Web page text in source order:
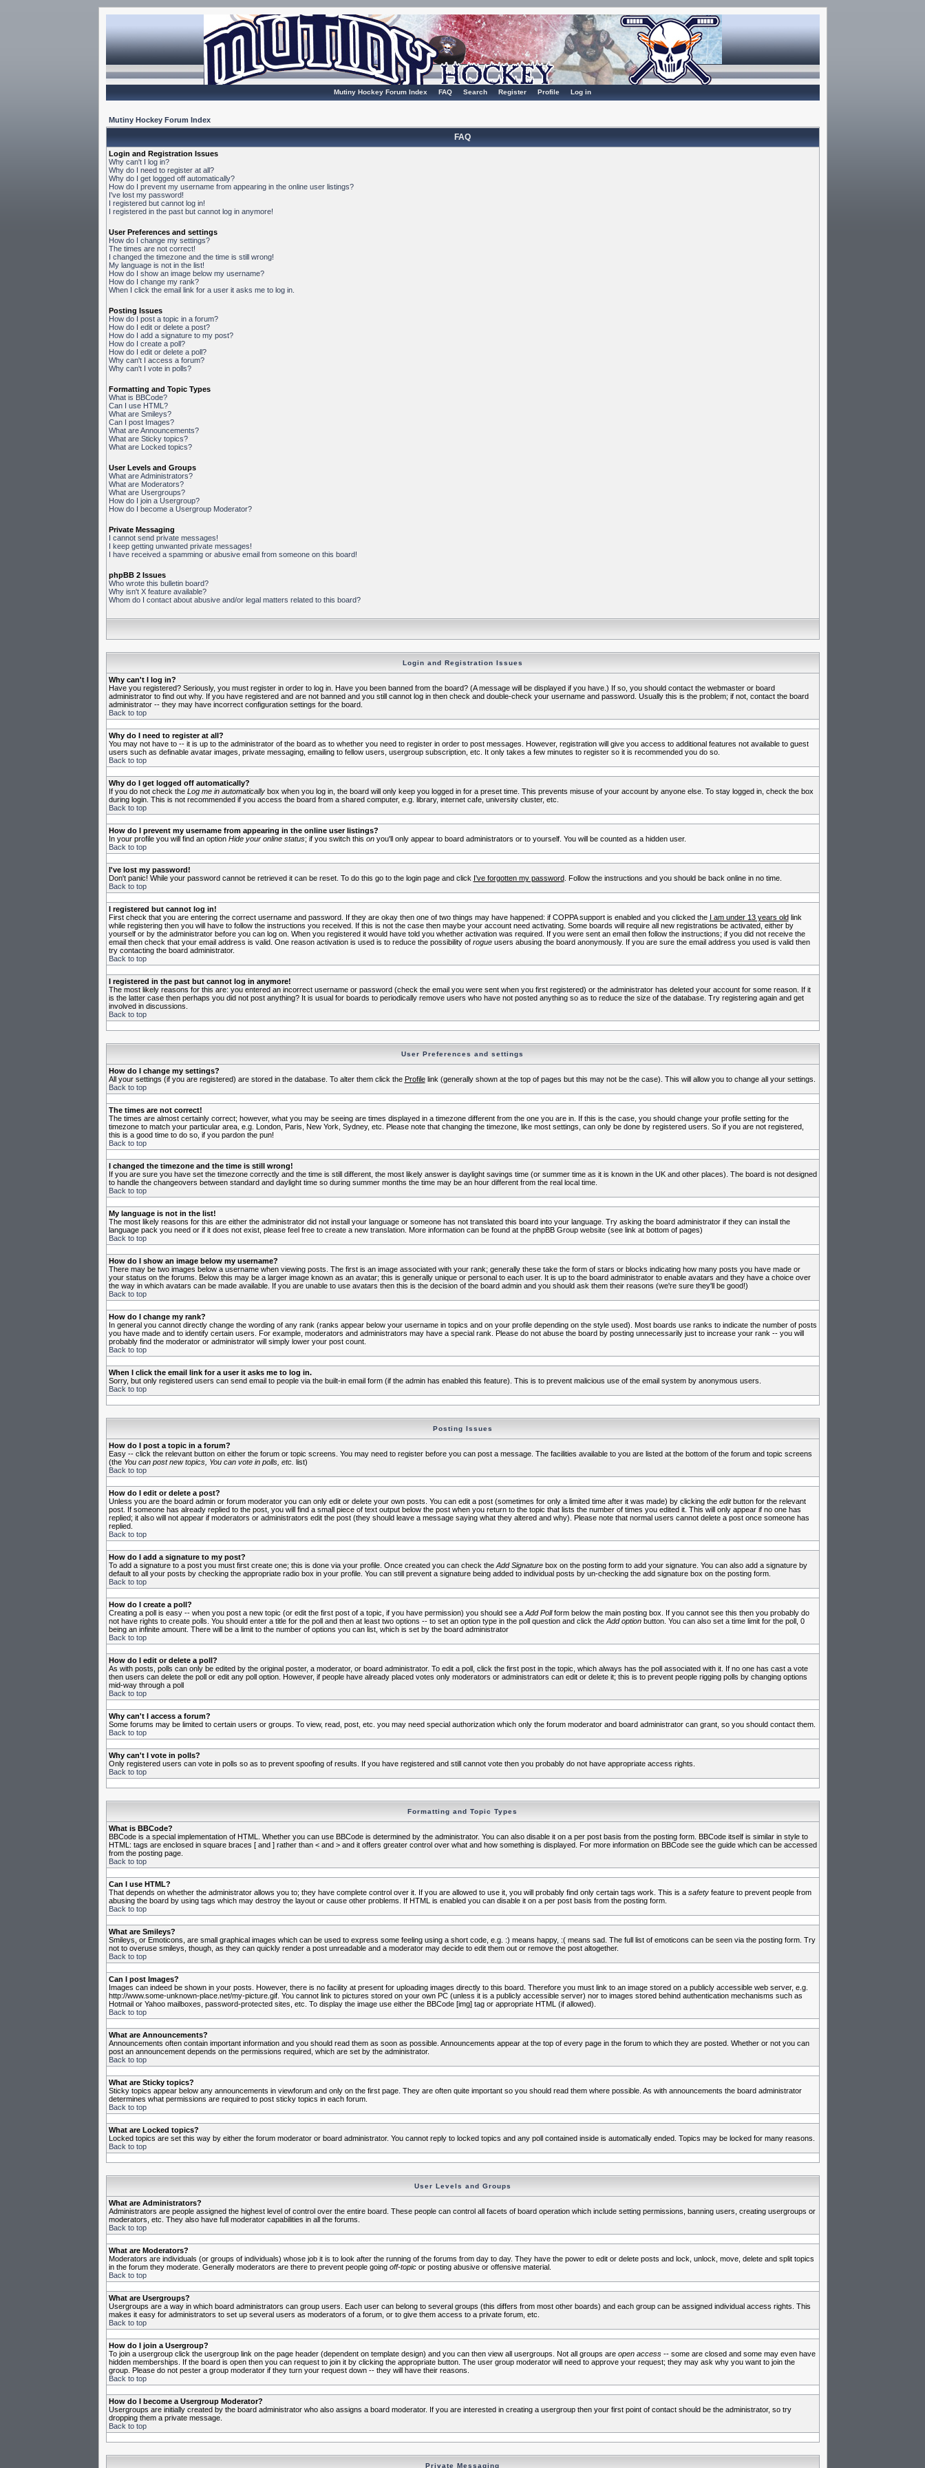
Mutiny Hockey Forum Index FAQ Search Register Profile Log in
Mutiny Hockey Forum Index
FAQ
Login and Registration Issues
Why can't I log in?
Why do I need to register at all?
Why do I get logged off automatically?
How do I prevent my username from appearing in the online user listings?
I've lost my password!
I registered but cannot log in!
I registered in the past but cannot log in anymore!
User Preferences and settings
How do I change my settings?
The times are not correct!
I changed the timezone and the time is still wrong!
My language is not in the list!
How do I show an image below my username?
How do I change my rank?
When I click the email link for a user it asks me to log in.
Posting Issues
How do I post a topic in a forum?
How do I edit or delete a post?
How do I add a signature to my post?
How do I create a poll?
How do I edit or delete a poll?
Why can't I access a forum?
Why can't I vote in polls?
Formatting and Topic Types
What is BBCode?
Can I use HTML?
What are Smileys?
Can I post Images?
What are Announcements?
What are Sticky topics?
What are Locked topics?
User Levels and Groups
What are Administrators?
What are Moderators?
What are Usergroups?
How do I join a Usergroup?
How do I become a Usergroup Moderator?
Private Messaging
I cannot send private messages!
I keep getting unwanted private messages!
I have received a spamming or abusive email from someone on this board!
phpBB 2 Issues
Who wrote this bulletin board?
Why isn't X feature available?
Whom do I contact about abusive and/or legal matters related to this board?
Login and Registration Issues
Why can't I log in?
Have you registered? Seriously, you must register in order to log in. Have you been banned from the board? (A message will be displayed if you have.) If so, you should contact the webmaster or board
administrator to find out why. If you have registered and are not banned and you still cannot log in then check and double-check your username and password. Usually this is the problem; if not, contact the board
administrator -- they may have incorrect configuration settings for the board.
Back to top
Why do I need to register at all?
You may not have to -- it is up to the administrator of the board as to whether you need to register in order to post messages. However, registration will give you access to additional features not available to guest
users such as definable avatar images, private messaging, emailing to fellow users, usergroup subscription, etc. It only takes a few minutes to register so it is recommended you do so.
Back to top
Why do I get logged off automatically?
If you do not check the Log me in automaticallybox when you log in, the board will only keep you logged in for a preset time. This prevents misuse of your account by anyone else. To stay logged in, check the box
during login. This is not recommended if you access the board from a shared computer, e.g. library, internet cafe, university cluster, etc.
Back to top
How do I prevent my username from appearing in the online user listings?
In your profile you will find an option Hide your online status; if you switch this onyou'll only appear to board administrators or to yourself. You will be counted as a hidden user.
Back to top
I've lost my password!
Don't panic! While your password cannot be retrieved it can be reset. To do this go to the login page and click I've forgotten my password. Follow the instructions and you should be back online in no time.
Back to top
I registered but cannot log in!
First check that you are entering the correct username and password. If they are okay then one of two things may have happened: if COPPA support is enabled and you clicked the I am under 13 years oldlink
while registering then you will have to follow the instructions you received. If this is not the case then maybe your account need activating. Some boards will require all new registrations be activated, either by
yourself or by the administrator before you can log on. When you registered it would have told you whether activation was required. If you were sent an email then follow the instructions; if you did not receive the
email then check that your email address is valid. One reason activation is used is to reduce the possibility of rogueusers abusing the board anonymously. If you are sure the email address you used is valid then
try contacting the board administrator.
Back to top
I registered in the past but cannot log in anymore!
The most likely reasons for this are: you entered an incorrect username or password (check the email you were sent when you first registered) or the administrator has deleted your account for some reason. If it
is the latter case then perhaps you did not post anything? It is usual for boards to periodically remove users who have not posted anything so as to reduce the size of the database. Try registering again and get
involved in discussions.
Back to top
User Preferences and settings
How do I change my settings?
All your settings (if you are registered) are stored in the database. To alter them click the Profilelink (generally shown at the top of pages but this may not be the case). This will allow you to change all your settings.
Back to top
The times are not correct!
The times are almost certainly correct; however, what you may be seeing are times displayed in a timezone different from the one you are in. If this is the case, you should change your profile setting for the
timezone to match your particular area, e.g. London, Paris, New York, Sydney, etc. Please note that changing the timezone, like most settings, can only be done by registered users. So if you are not registered,
this is a good time to do so, if you pardon the pun!
Back to top
I changed the timezone and the time is still wrong!
If you are sure you have set the timezone correctly and the time is still different, the most likely answer is daylight savings time (or summer time as it is known in the UK and other places). The board is not designed
to handle the changeovers between standard and daylight time so during summer months the time may be an hour different from the real local time.
Back to top
My language is not in the list!
The most likely reasons for this are either the administrator did not install your language or someone has not translated this board into your language. Try asking the board administrator if they can install the
language pack you need or if it does not exist, please feel free to create a new translation. More information can be found at the phpBB Group website (see link at bottom of pages)
Back to top
How do I show an image below my username?
There may be two images below a username when viewing posts. The first is an image associated with your rank; generally these take the form of stars or blocks indicating how many posts you have made or
your status on the forums. Below this may be a larger image known as an avatar; this is generally unique or personal to each user. It is up to the board administrator to enable avatars and they have a choice over
the way in which avatars can be made available. If you are unable to use avatars then this is the decision of the board admin and you should ask them their reasons (we're sure they'll be good!)
Back to top
How do I change my rank?
In general you cannot directly change the wording of any rank (ranks appear below your username in topics and on your profile depending on the style used). Most boards use ranks to indicate the number of posts
you have made and to identify certain users. For example, moderators and administrators may have a special rank. Please do not abuse the board by posting unnecessarily just to increase your rank -- you will
probably find the moderator or administrator will simply lower your post count.
Back to top
When I click the email link for a user it asks me to log in.
Sorry, but only registered users can send email to people via the built-in email form (if the admin has enabled this feature). This is to prevent malicious use of the email system by anonymous users.
Back to top
Posting Issues
How do I post a topic in a forum?
Easy -- click the relevant button on either the forum or topic screens. You may need to register before you can post a message. The facilities available to you are listed at the bottom of the forum and topic screens
(the You can post new topics, You can vote in polls, etc. list)
Back to top
How do I edit or delete a post?
Unless you are the board admin or forum moderator you can only edit or delete your own posts. You can edit a post (sometimes for only a limited time after it was made) by clicking the editbutton for the relevant
post. If someone has already replied to the post, you will find a small piece of text output below the post when you return to the topic that lists the number of times you edited it. This will only appear if no one has
replied; it also will not appear if moderators or administrators edit the post (they should leave a message saying what they altered and why). Please note that normal users cannot delete a post once someone has
replied.
Back to top
How do I add a signature to my post?
To add a signature to a post you must first create one; this is done via your profile. Once created you can check the Add Signaturebox on the posting form to add your signature. You can also add a signature by
default to all your posts by checking the appropriate radio box in your profile. You can still prevent a signature being added to individual posts by un-checking the add signature box on the posting form.
Back to top
How do I create a poll?
Creating a poll is easy -- when you post a new topic (or edit the first post of a topic, if you have permission) you should see a Add Pollform below the main posting box. If you cannot see this then you probably do
not have rights to create polls. You should enter a title for the poll and then at least two options -- to set an option type in the poll question and click the Add optionbutton. You can also set a time limit for the poll, 0
being an infinite amount. There will be a limit to the number of options you can list, which is set by the board administrator
Back to top
How do I edit or delete a poll?
As with posts, polls can only be edited by the original poster, a moderator, or board administrator. To edit a poll, click the first post in the topic, which always has the poll associated with it. If no one has cast a vote
then users can delete the poll or edit any poll option. However, if people have already placed votes only moderators or administrators can edit or delete it; this is to prevent people rigging polls by changing options
mid-way through a poll
Back to top
Why can't I access a forum?
Some forums may be limited to certain users or groups. To view, read, post, etc. you may need special authorization which only the forum moderator and board administrator can grant, so you should contact them.
Back to top
Why can't I vote in polls?
Only registered users can vote in polls so as to prevent spoofing of results. If you have registered and still cannot vote then you probably do not have appropriate access rights.
Back to top
Formatting and Topic Types
What is BBCode?
BBCode is a special implementation of HTML. Whether you can use BBCode is determined by the administrator. You can also disable it on a per post basis from the posting form. BBCode itself is similar in style to
HTML: tags are enclosed in square braces [ and ] rather than < and > and it offers greater control over what and how something is displayed. For more information on BBCode see the guide which can be accessed
from the posting page.
Back to top
Can I use HTML?
That depends on whether the administrator allows you to; they have complete control over it. If you are allowed to use it, you will probably find only certain tags work. This is a safetyfeature to prevent people from
abusing the board by using tags which may destroy the layout or cause other problems. If HTML is enabled you can disable it on a per post basis from the posting form.
Back to top
What are Smileys?
Smileys, or Emoticons, are small graphical images which can be used to express some feeling using a short code, e.g. :) means happy, :( means sad. The full list of emoticons can be seen via the posting form. Try
not to overuse smileys, though, as they can quickly render a post unreadable and a moderator may decide to edit them out or remove the post altogether.
Back to top
Can I post Images?
Images can indeed be shown in your posts. However, there is no facility at present for uploading images directly to this board. Therefore you must link to an image stored on a publicly accessible web server, e.g.
http://www.some-unknown-place.net/my-picture.gif. You cannot link to pictures stored on your own PC (unless it is a publicly accessible server) nor to images stored behind authentication mechanisms such as
Hotmail or Yahoo mailboxes, password-protected sites, etc. To display the image use either the BBCode [img] tag or appropriate HTML (if allowed).
Back to top
What are Announcements?
Announcements often contain important information and you should read them as soon as possible. Announcements appear at the top of every page in the forum to which they are posted. Whether or not you can
post an announcement depends on the permissions required, which are set by the administrator.
Back to top
What are Sticky topics?
Sticky topics appear below any announcements in viewforum and only on the first page. They are often quite important so you should read them where possible. As with announcements the board administrator
determines what permissions are required to post sticky topics in each forum.
Back to top
What are Locked topics?
Locked topics are set this way by either the forum moderator or board administrator. You cannot reply to locked topics and any poll contained inside is automatically ended. Topics may be locked for many reasons.
Back to top
User Levels and Groups
What are Administrators?
Administrators are people assigned the highest level of control over the entire board. These people can control all facets of board operation which include setting permissions, banning users, creating usergroups or
moderators, etc. They also have full moderator capabilities in all the forums.
Back to top
What are Moderators?
Moderators are individuals (or groups of individuals) whose job it is to look after the running of the forums from day to day. They have the power to edit or delete posts and lock, unlock, move, delete and split topics
in the forum they moderate. Generally moderators are there to prevent people going off-topicor posting abusive or offensive material.
Back to top
What are Usergroups?
Usergroups are a way in which board administrators can group users. Each user can belong to several groups (this differs from most other boards) and each group can be assigned individual access rights. This
makes it easy for administrators to set up several users as moderators of a forum, or to give them access to a private forum, etc.
Back to top
How do I join a Usergroup?
To join a usergroup click the usergroup link on the page header (dependent on template design) and you can then view all usergroups. Not all groups are open access-- some are closed and some may even have
hidden memberships. If the board is open then you can request to join it by clicking the appropriate button. The user group moderator will need to approve your request; they may ask why you want to join the
group. Please do not pester a group moderator if they turn your request down -- they will have their reasons.
Back to top
How do I become a Usergroup Moderator?
Usergroups are initially created by the board administrator who also assigns a board moderator. If you are interested in creating a usergroup then your first point of contact should be the administrator, so try
dropping them a private message.
Back to top
Private Messaging